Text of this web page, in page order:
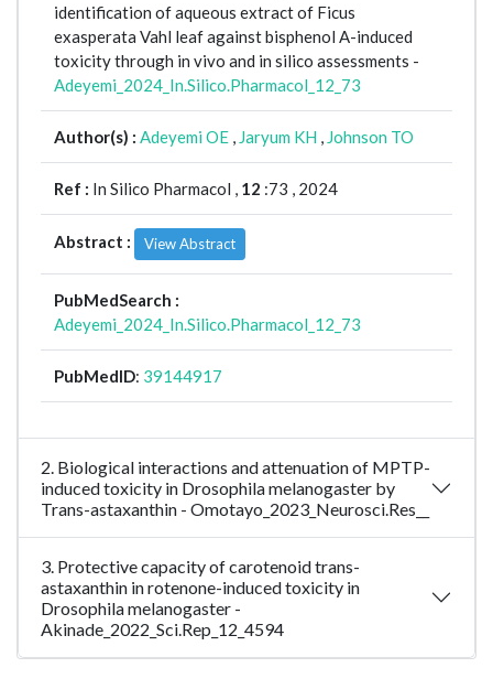
identification of aqueous extract of Ficus
exasperata Vahl leaf against bisphenol A-induced
toxicity through in vivo and in silico assessments -
Adeyemi_2024_In.Silico.Pharmacol_12_73
Author(s) : Adeyemi OE , Jaryum KH , Johnson TO
Ref : In Silico Pharmacol , 12 :73 , 2024
Abstract : View Abstract
PubMedSearch :
Adeyemi_2024_In.Silico.Pharmacol_12_73
PubMedID: 39144917
2. Biological interactions and attenuation of MPTP-
induced toxicity in Drosophila melanogaster by
Trans-astaxanthin - Omotayo_2023_Neurosci.Res__
3. Protective capacity of carotenoid trans-
astaxanthin in rotenone-induced toxicity in
Drosophila melanogaster -
Akinade_2022_Sci.Rep_12_4594